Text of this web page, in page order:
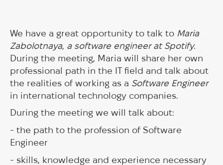
We have a great opportunity to talk to Maria
Zabolotnaya, a software engineer at Spotify.
During the meeting, Maria will share her own
professional path in the IT field and talk about
the realities of working as a Software Engineer
in international technology companies.
During the meeting we will talk about:
- the path to the profession of Software
Engineer
- skills, knowledge and experience necessary